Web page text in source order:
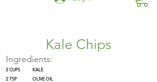
Kale Chips
Ingredients:
2 CUPS
2 TSP
KALE
OLIVE OIL